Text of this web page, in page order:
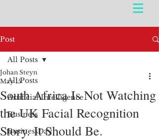
Post
All Posts
Artificial Intelligence
Business
BusinessDay
All Posts
South Africa Is Not Watching
the UK Facial Recognition
Story. It Should Be.
Johan Steyn
May 15